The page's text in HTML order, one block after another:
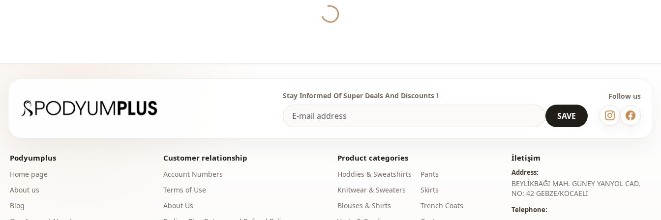
sufficient to be a member of our site and send your information to our
WhatsApp line on 0545 695 05 91 for approval.
Note: The product content consists of trousers. (Shoes, bags and jewelry are
used for decoration.)
Note: There may be a tonal difference in the product color due to the
concept shots.
Washing: Wash at 30 degrees.
%85 Polyester , %15 Cotton
Seasonal
Yukleniyor...
Stay Informed Of Super Deals And Discounts !
SAVE
Follow us
Podyumplus
Home page
About us
Blog
Customer relationship
Account Numbers
Terms of Use
About Us
Product categories
Hoddies & Sweatshirts
Knitwear & Sweaters
Blouses & Shirts
Pants
Skirts
Trench Coats
İletişim
Address:
BEYLİKBAĞI MAH. GÜNEY YANYOL CAD.
NO: 42 GEBZE/KOCAELİ
Telephone: